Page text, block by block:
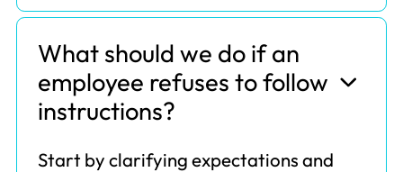
What should we do if an
employee refuses to follow
instructions?
Start by clarifying expectations and